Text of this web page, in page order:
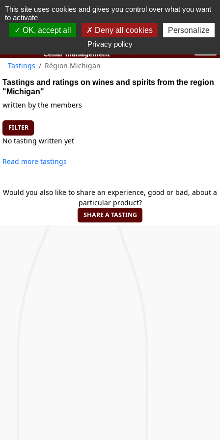
You must be 18 years old or over to use this website.
Tastings Région Michigan
Tastings and ratings on wines and spirits from the region
"Michigan"
written by the members
FILTER
No tasting written yet
Read more tastings
Would you also like to share an experience, good or bad, about a
particular product?
SHARE A TASTING
This site uses cookies and gives you control over what you want
to activate
OK, accept all
Deny all cookies
Personalize
Privacy policy